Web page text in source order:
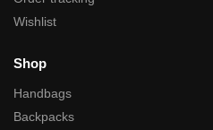
Wishlist
Shop
Handbags
Backpacks